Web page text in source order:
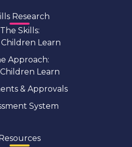
Research
The Skills:
Children Learn
Approach:
Learn
& Approvals
System
Resources